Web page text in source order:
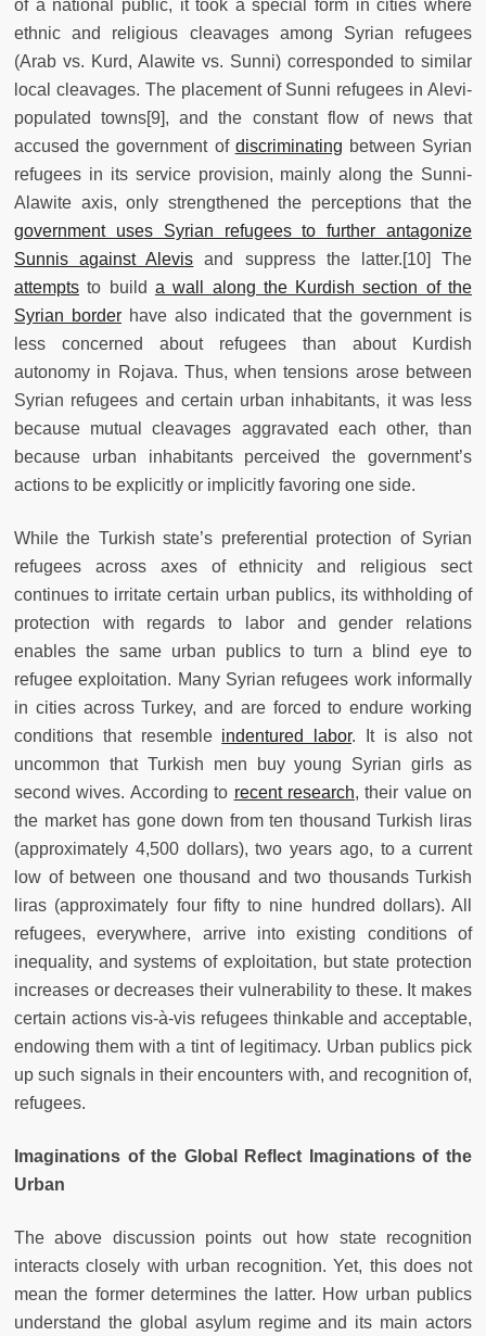
of a national public, it took a special form in cities where
ethnic and religious cleavages among Syrian refugees
(Arab vs. Kurd, Alawite vs. Sunni) corresponded to similar
local cleavages. The placement of Sunni refugees in Alevi-
populated towns[9], and the constant flow of news that
accused the government of discriminating between Syrian
refugees in its service provision, mainly along the Sunni-
Alawite axis, only strengthened the perceptions that the
government uses Syrian refugees to further antagonize
Sunnis against Alevis and suppress the latter.[10] The
attempts to build a wall along the Kurdish section of the
Syrian border have also indicated that the government is
less concerned about refugees than about Kurdish
autonomy in Rojava. Thus, when tensions arose between
Syrian refugees and certain urban inhabitants, it was less
because mutual cleavages aggravated each other, than
because urban inhabitants perceived the government’s
actions to be explicitly or implicitly favoring one side.
While the Turkish state’s preferential protection of Syrian
refugees across axes of ethnicity and religious sect
continues to irritate certain urban publics, its withholding of
protection with regards to labor and gender relations
enables the same urban publics to turn a blind eye to
refugee exploitation. Many Syrian refugees work informally
in cities across Turkey, and are forced to endure working
conditions that resemble indentured labor. It is also not
uncommon that Turkish men buy young Syrian girls as
second wives. According to recent research, their value on
the market has gone down from ten thousand Turkish liras
(approximately 4,500 dollars), two years ago, to a current
low of between one thousand and two thousands Turkish
liras (approximately four fifty to nine hundred dollars). All
refugees, everywhere, arrive into existing conditions of
inequality, and systems of exploitation, but state protection
increases or decreases their vulnerability to these. It makes
certain actions vis-à-vis refugees thinkable and acceptable,
endowing them with a tint of legitimacy. Urban publics pick
up such signals in their encounters with, and recognition of,
refugees.
Imaginations of the Global Reflect Imaginations of the
Urban
The above discussion points out how state recognition
interacts closely with urban recognition. Yet, this does not
mean the former determines the latter. How urban publics
understand the global asylum regime and its main actors